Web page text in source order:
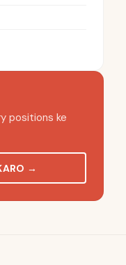
positions ke
→